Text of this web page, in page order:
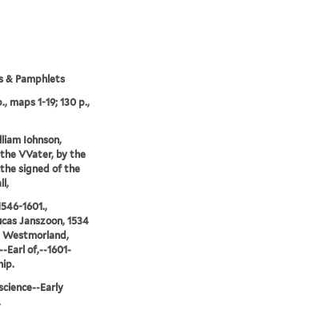
& Pamphlets
maps 1-19; 130 p.,
Iohnson,
VVater, by the
signed of the
1601.,
Janszoon, 1534
Westmorland,
Earl of,--1601-
Early